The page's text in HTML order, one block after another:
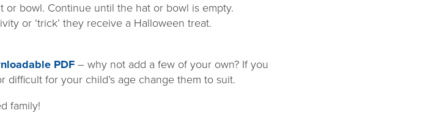
bowl. Continue until the hat or bowl is empty.
or ‘trick’ they receive a Halloween treat.
PDF – why not add a few of your own? If you
for your child’s age change them to suit.
family!